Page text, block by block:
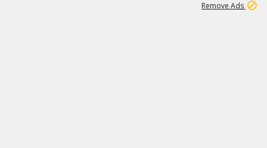
Remove Ads